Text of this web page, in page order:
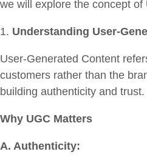
we will explore the concept
Understanding User-
User-Generated Content
customers rather than the
building authenticity and trust.
Why UGC Matters
A. Authenticity: